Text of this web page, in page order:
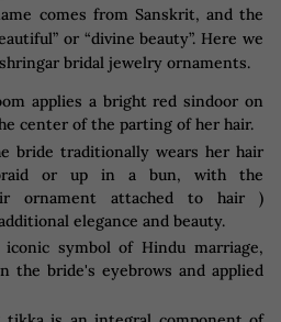
comes from Sanskrit, and the
or “divine beauty”. Here we
bridal jewelry ornaments.
applies a bright red sindoor on
center of the parting of her hair.
bride traditionally wears her hair
or up in a bun, with the
ornament attached to hair )
elegance and beauty.
symbol of Hindu marriage,
the bride's eyebrows and applied